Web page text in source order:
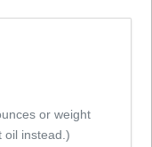
or weight
oil instead.)